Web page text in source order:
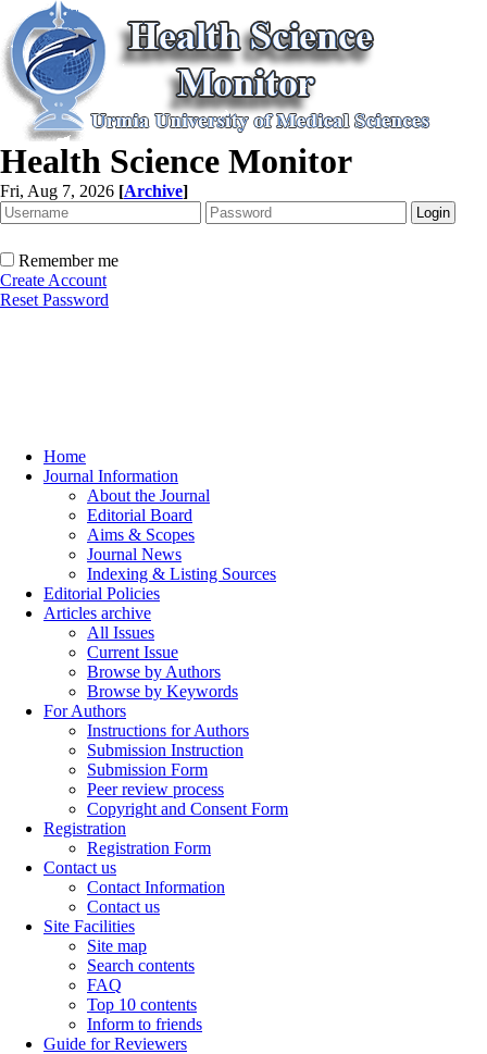
Health Science Monitor
Fri, Aug 7, 2026 [Archive]
Remember me
Create Account
Reset Password
Home
Journal Information
About the Journal
Editorial Board
Aims & Scopes
Journal News
Indexing & Listing Sources
Editorial Policies
Articles archive
All Issues
Current Issue
Browse by Authors
Browse by Keywords
For Authors
Instructions for Authors
Submission Instruction
Submission Form
Peer review process
Copyright and Consent Form
Registration
Registration Form
Contact us
Contact Information
Contact us
Site Facilities
Site map
Search contents
FAQ
Top 10 contents
Inform to friends
Guide for Reviewers